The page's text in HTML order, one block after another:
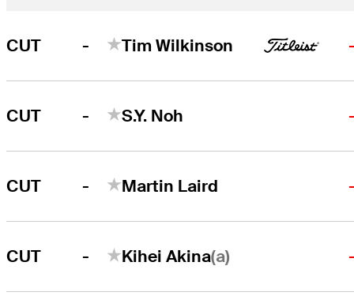
CUT - Tim Wilkinson
CUT - S.Y. Noh
CUT - Martin Laird
CUT - Kihei Akina(a)